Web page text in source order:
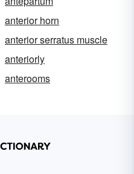
anterior horn
anterior serratus muscle
anteriorly
anterooms